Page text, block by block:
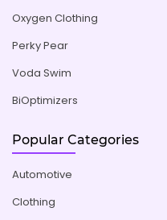
Oxygen Clothing
Perky Pear
Voda Swim
BiOptimizers
Popular Categories
Automotive
Clothing